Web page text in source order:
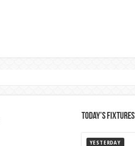
Today’s Fixtures
YESTERDAY